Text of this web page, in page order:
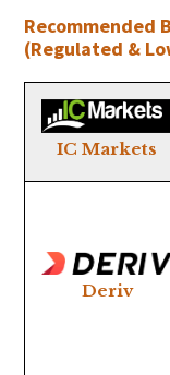
Recommended
(Regulated &
IC Markets
Deriv